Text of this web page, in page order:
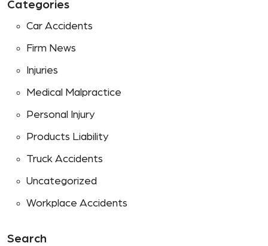
Categories
Car Accidents
Firm News
Injuries
Medical Malpractice
Personal Injury
Products Liability
Truck Accidents
Uncategorized
Workplace Accidents
Search